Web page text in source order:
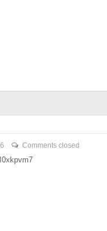
Comments closed